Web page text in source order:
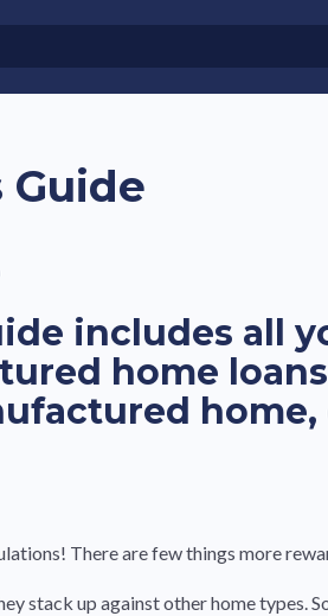
includes all
home
There are few things more
stack up against other home types.